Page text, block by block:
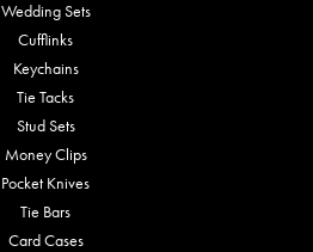
Wedding Sets
Cufflinks
Keychains
Tie Tacks
Stud Sets
Money Clips
Pocket Knives
Tie Bars
Card Cases